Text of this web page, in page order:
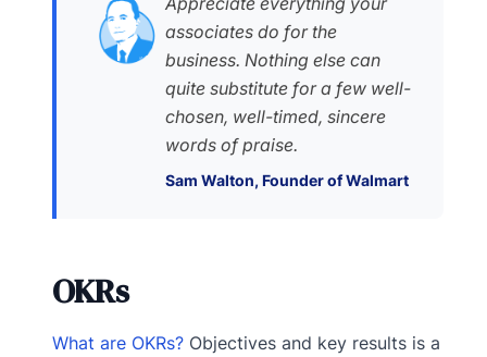
associates do for the
business. Nothing else can
quite substitute for a few well-
chosen, well-timed, sincere
words of praise.
Sam Walton, Founder of Walmart
OKRs
What are OKRs? Objectives and key results is a